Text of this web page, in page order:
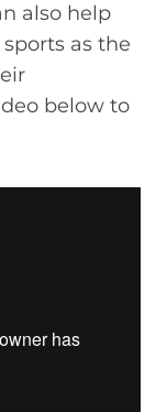
also help
as the
below to